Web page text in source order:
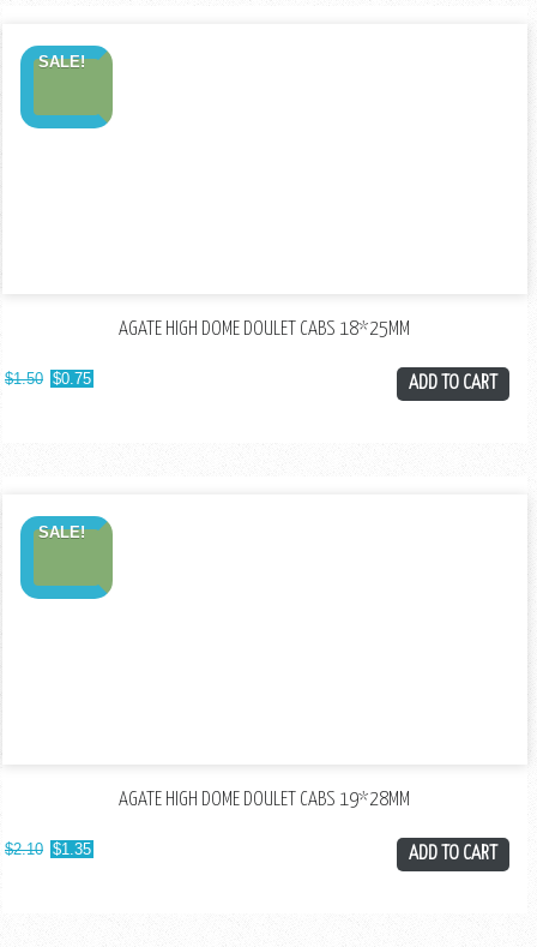
SALE!
AGATE HIGH DOME DOULET CABS 18*25MM
$1.50 $0.75 ADD TO CART
SALE!
AGATE HIGH DOME DOULET CABS 19*28MM
$2.10 $1.35 ADD TO CART